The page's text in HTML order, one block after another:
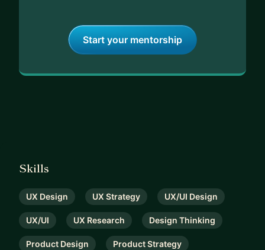
Start your mentorship
Skills
UX Design UX Strategy UX/UI Design
UX/UI UX Research Design Thinking
Product Design Product Strategy